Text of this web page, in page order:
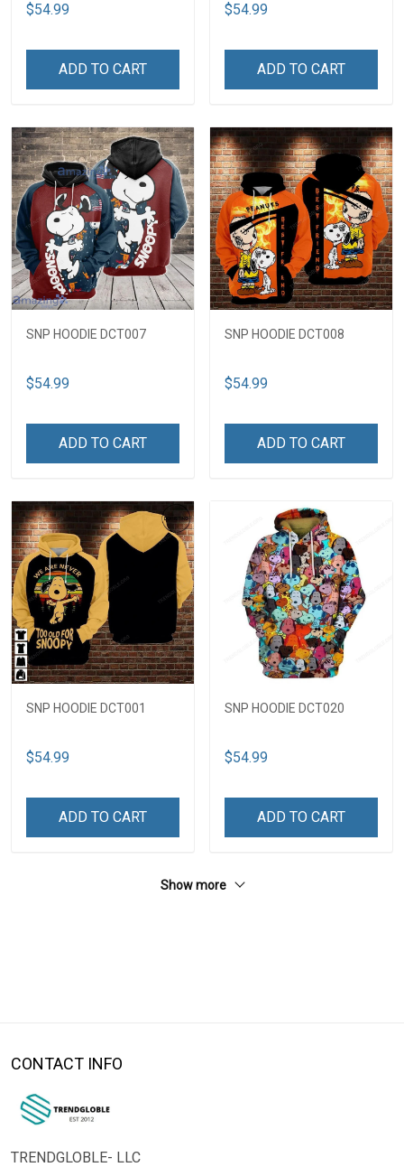
$54.99
ADD TO CART
$54.99
ADD TO CART
SNP HOODIE DCT007
$54.99
ADD TO CART
SNP HOODIE DCT008
$54.99
ADD TO CART
SNP HOODIE DCT001
$54.99
ADD TO CART
SNP HOODIE DCT020
$54.99
ADD TO CART
Show more
CONTACT INFO
TRENDGLOBLE- LLC